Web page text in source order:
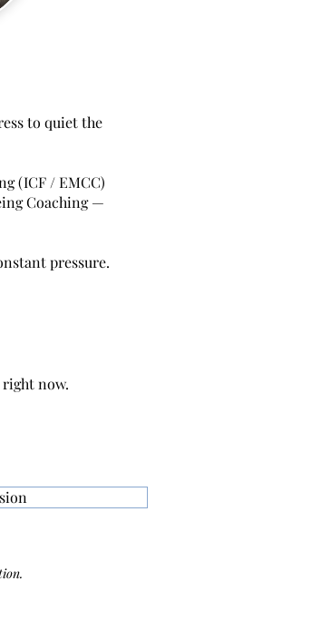
to quiet the
(ICF / EMCC)
Coaching —
pressure.
now.